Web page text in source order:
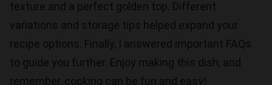
texture and a perfect golden top. Different
variations and storage tips helped expand your
recipe options. Finally, I answered important FAQs
to guide you further. Enjoy making this dish, and
remember, cooking can be fun and easy!